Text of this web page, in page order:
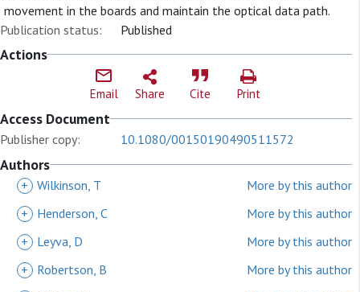
movement in the boards and maintain the optical data path.
Publication status:
Published
Actions
Email Share Cite Print
Access Document
Publisher copy: 10.1080/00150190490511572
Authors
+ Wilkinson, T
More by this author
+
Henderson, C
More by this author
+
Leyva, D
More by this author
+
Robertson, B
More by this author